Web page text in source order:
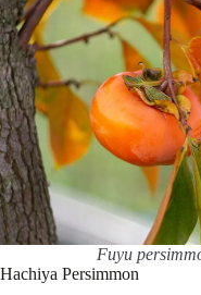
Fuyu
Hachiya Persimmon